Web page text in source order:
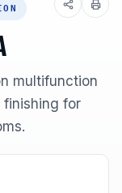
multifunction
for